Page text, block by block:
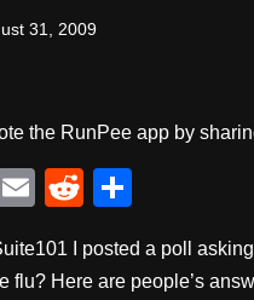
31, 2009
the RunPee app by
Pi
E
ail
R
d
ar
I posted a poll
flu? Here are people’s